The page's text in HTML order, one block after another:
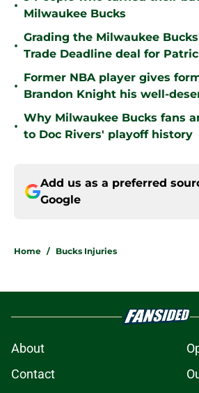
•
Milwaukee Bucks
•
Grading the Milwaukee
Trade Deadline deal for
•
Former NBA player gives
Brandon Knight his well-
•
Why Milwaukee Bucks fans
to Doc Rivers' playoff history
Add us as a preferred
Google
Home / Bucks Injuries
About
Contact